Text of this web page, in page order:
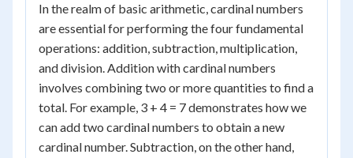
In the realm of basic arithmetic, cardinal numbers
are essential for performing the four fundamental
operations: addition, subtraction, multiplication,
and division. Addition with cardinal numbers
involves combining two or more quantities to find a
total. For example, 3 + 4 = 7 demonstrates how we
can add two cardinal numbers to obtain a new
cardinal number. Subtraction, on the other hand,